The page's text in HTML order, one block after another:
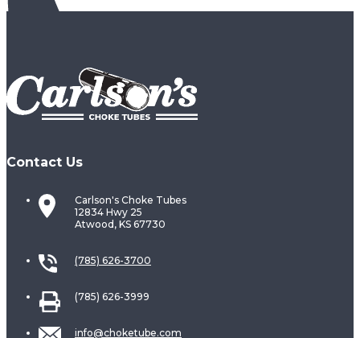
Contact Us
Carlson's Choke Tubes
12834 Hwy 25
Atwood, KS 67730
(785) 626-3700
(785) 626-3999
info@choketube.com